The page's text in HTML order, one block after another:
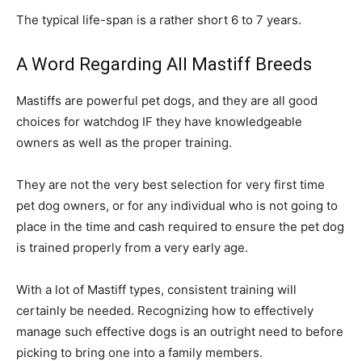
The typical life-span is a rather short 6 to 7 years.
A Word Regarding All Mastiff Breeds
Mastiffs are powerful pet dogs, and they are all good
choices for watchdog IF they have knowledgeable
owners as well as the proper training.
They are not the very best selection for very first time
pet dog owners, or for any individual who is not going to
place in the time and cash required to ensure the pet dog
is trained properly from a very early age.
With a lot of Mastiff types, consistent training will
certainly be needed. Recognizing how to effectively
manage such effective dogs is an outright need to before
picking to bring one into a family members.